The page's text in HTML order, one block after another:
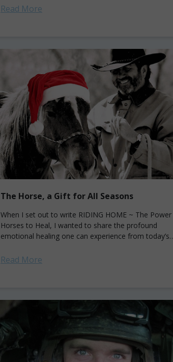
Read More
The Horse, a Gift for All Seasons
When I set out to write RIDING HOME ~ The
Horses to Heal, I wanted to share the profound
emotional healing one can experience from today’s
Read More